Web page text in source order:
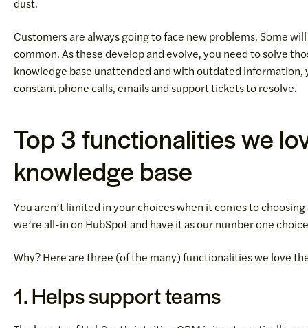
dust.
Customers are always going to face new problems. Some
common. As these develop and evolve, you need to solve
knowledge base unattended and with outdated information,
constant phone calls, emails and support tickets to resolve.
Top 3 functionalities we
knowledge base
You aren’t limited in your choices when it comes to
we’re all-in on HubSpot and have it as our number one
Why? Here are three (of the many) functionalities we love
1. Helps support teams